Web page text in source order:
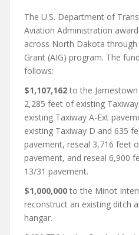
The U.S. Department of
Aviation Administration
across North Dakota
Grant (AIG) program. The
follows:
$1,107,162 to the
2,285 feet of existing
existing Taxiway A-Ext
existing Taxiway D and 635
pavement, reseal 3,716 feet
pavement, and reseal 6,900
13/31 pavement.
$1,000,000 to the Minot
reconstruct an existing ditch
hangar.